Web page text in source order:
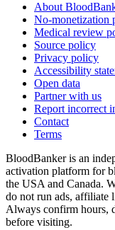
About
No-monetization
Medical review
Source policy
Privacy policy
Accessibility
Open data
Partner with us
Report incorrect
Contact
Terms
BloodBanker is an
activation platform for
the USA and Canada.
do not run ads, affiliate
Always confirm hours,
before visiting.